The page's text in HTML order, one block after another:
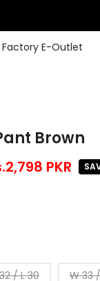
Factory E-Outlet
Brown
PKR
/ L 30 W 33